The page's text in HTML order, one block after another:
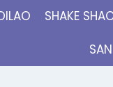
SHAKE